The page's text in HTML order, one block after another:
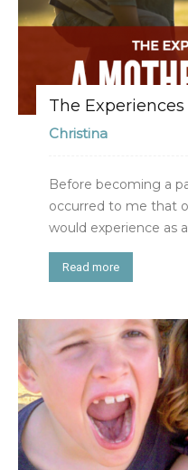
The
Christina
Before becoming a
occurred to me that
would experience as
Read more